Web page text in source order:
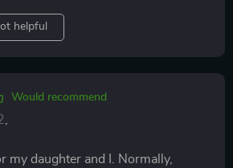
helpful
Would recommend
my daughter and I. Normally,